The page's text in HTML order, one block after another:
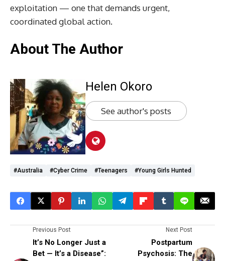
exploitation — one that demands urgent,
coordinated global action.
About The Author
Helen Okoro
See author's posts
#Australia #Cyber Crime #Teenagers #Young Girls Hunted
Previous Post
It’s No Longer Just a
Bet — It’s a Disease”:
Next Post
Postpartum
Psychosis: The